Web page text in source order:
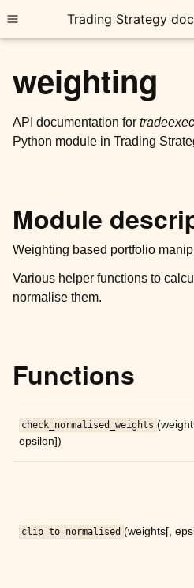
Toggle site navigation sidebar
Trading Strategy
child pages in navigation
child pages in navigation
child pages in navigation
child pages in navigation
child pages in navigation
child pages in navigation
child pages in navigation
weighting
API documentation for
Python module in Trading
Module
Weighting based portfolio
Various helper functions to
normalise them.
Functions
check_normalised_weights
epsilon])
clip_to_normalised (weights[,